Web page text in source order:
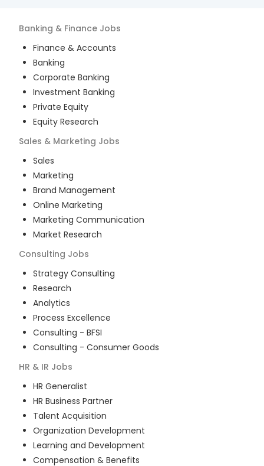
Banking & Finance Jobs
Finance & Accounts
Banking
Corporate Banking
Investment Banking
Private Equity
Equity Research
Sales & Marketing Jobs
Sales
Marketing
Brand Management
Online Marketing
Marketing Communication
Market Research
Consulting Jobs
Strategy Consulting
Research
Analytics
Process Excellence
Consulting - BFSI
Consulting - Consumer Goods
HR & IR Jobs
HR Generalist
HR Business Partner
Talent Acquisition
Organization Development
Learning and Development
Compensation & Benefits